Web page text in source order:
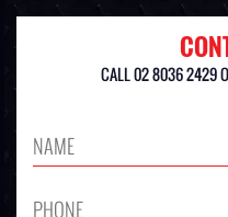
CALL 02 8036 2429